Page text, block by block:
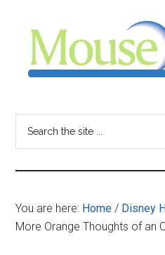
content
sidebar
-
your
resource
for
You are here: Home / Disney
More Orange Thoughts of an